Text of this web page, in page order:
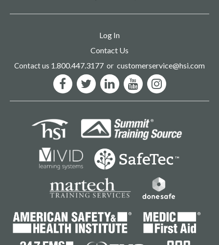
Log In
Contact Us
Contact us 1.800.447.3177 or customerservice@hsi.com